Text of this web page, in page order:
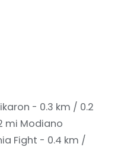
- 0.3 km / 0.2
mi Modiano
Fight - 0.4 km /